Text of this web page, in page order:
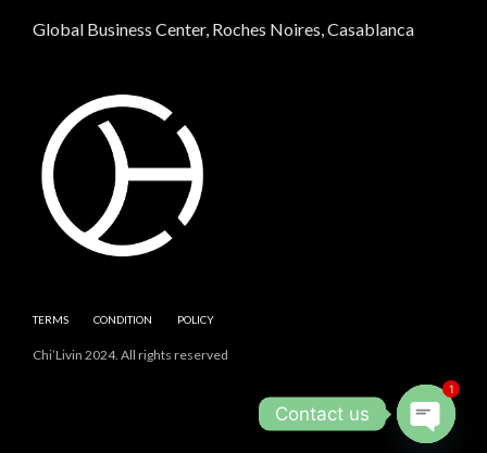
Global Business Center, Roches Noires, Casablanca
TERMS CONDITION POLICY
Chi’Livin 2024. All rights reserved
Contact us
Open